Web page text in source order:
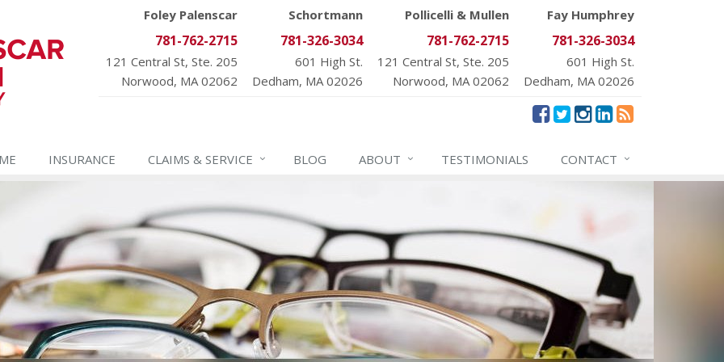
Foley Palenscar
781-762-2715
121 Central St, Ste. 205
Norwood, MA 02062
Schortmann
781-326-3034
601 High St.
Dedham, MA 02026
Pollicelli & Mullen
781-762-2715
121 Central St, Ste. 205
Norwood, MA 02062
Fay Humphrey
781-326-3034
601 High St.
Dedham, MA 02026
INSURANCE CLAIMS & SERVICE BLOG ABOUT TESTIMONIALS CONTACT